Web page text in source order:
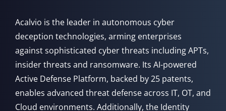
Acalvio is the leader in autonomous cyber
deception technologies, arming enterprises
against sophisticated cyber threats including APTs,
insider threats and ransomware. Its AI-powered
Active Defense Platform, backed by 25 patents,
enables advanced threat defense across IT, OT, and
Cloud environments. Additionally, the Identity